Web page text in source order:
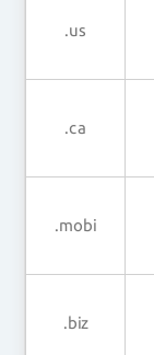
.us
.ca
.mobi
.biz